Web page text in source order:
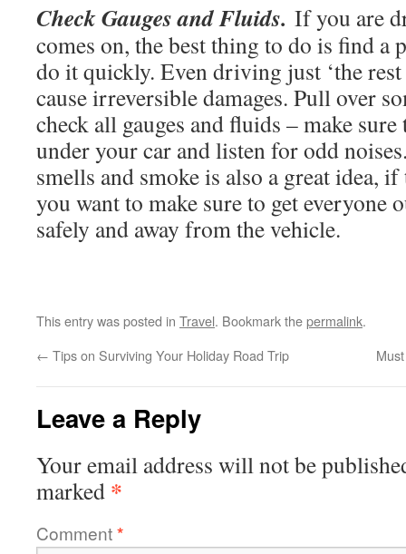
Check Gauges and Fluids. If you are
comes on, the best thing to do is find a
do it quickly. Even driving just ‘the rest
cause irreversible damages. Pull over
check all gauges and fluids – make sure
under your car and listen for odd
smells and smoke is also a great idea,
you want to make sure to get everyone
safely and away from the vehicle.
This entry was posted in Travel. Bookmark thepermalink.
← Tips on Surviving Your Holiday Road Trip
Leave a Reply
Your email address will not be
marked *
Comment*